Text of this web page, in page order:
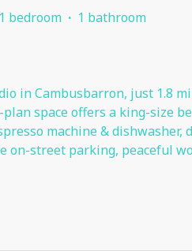
1 bedroom · 1 bathroom
in Cambusbarron, just 1.8
space offers a king-size
machine & dishwasher,
on-street parking, peaceful